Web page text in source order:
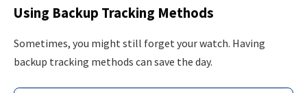
Using Backup Tracking Methods
Sometimes, you might still forget your watch. Having
backup tracking methods can save the day.